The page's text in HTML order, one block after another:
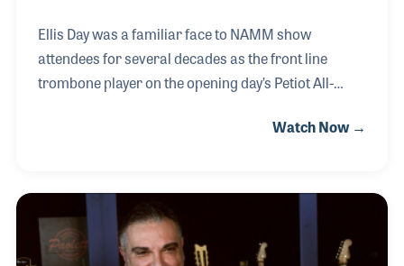
Ellis Day was a familiar face to NAMM show
attendees for several decades as the front line
trombone player on the opening day’s Petiot All-
had a long and successful career in the music
moved to Chicago to work for Lyon & Healy and
spent some time on the supplier’s end of the
industry, working at Leblanc. In the late 1960s he
Watch Now →